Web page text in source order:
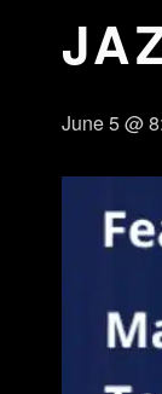
June 5 @